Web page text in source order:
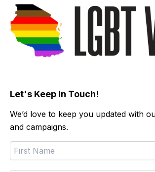
Let's Keep In Touch!
We’d love to keep you updated with
and campaigns.